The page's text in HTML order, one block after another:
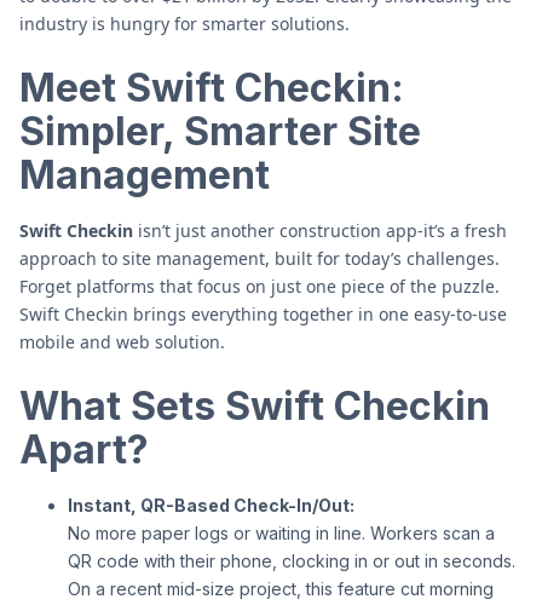
industry is hungry for smarter solutions.
Meet Swift Checkin:
Simpler, Smarter Site
Management
Swift Checkin isn’t just another construction app-it’s a fresh
approach to site management, built for today’s challenges.
Forget platforms that focus on just one piece of the puzzle.
Swift Checkin brings everything together in one easy-to-use
mobile and web solution.
What Sets Swift Checkin
Apart?
Instant, QR-Based Check-In/Out:
No more paper logs or waiting in line. Workers scan a
QR code with their phone, clocking in or out in seconds.
On a recent mid-size project, this feature cut morning